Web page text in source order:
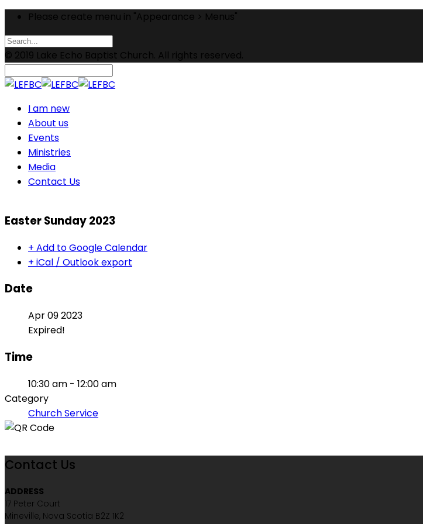
Please create menu in "Appearance > Menus"
© 2019 Lake Echo Baptist Church. All rights reserved.
I am new
About us
Events
Ministries
Media
Contact Us
Easter Sunday 2023
+ Add to Google Calendar
+ iCal / Outlook export
Date
Apr 09 2023
Expired!
Time
10:30 am - 12:00 am
Category
Church Service
Contact Us
ADDRESS
17 Peter Court
Mineville, Nova Scotia B2Z 1K2